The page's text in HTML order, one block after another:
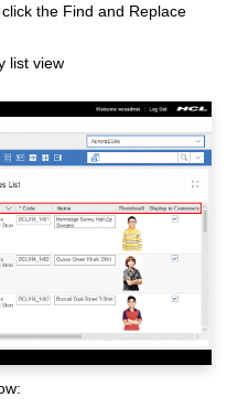
click the Find and Replace
list view